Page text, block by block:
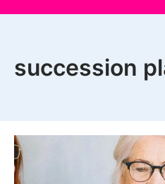
succession